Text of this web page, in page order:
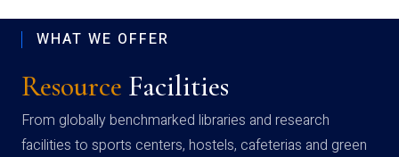
WHAT WE OFFER
Resource Facilities
From globally benchmarked libraries and research
facilities to sports centers, hostels, cafeterias and green